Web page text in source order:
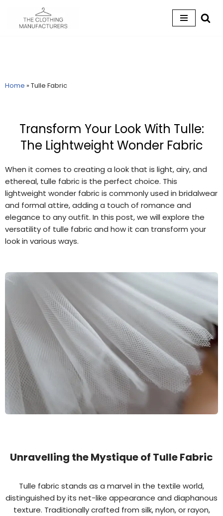
Skip
Home » Tulle Fabric
Transform Your Look With Tulle:
The Lightweight Wonder Fabric
When it comes to creating a look that is light, airy, and
ethereal, tulle fabric is the perfect choice. This
lightweight wonder fabric is commonly used in bridalwear
and formal attire, adding a touch of romance and
elegance to any outfit. In this post, we will explore the
versatility of tulle fabric and how it can transform your
look in various ways.
Unravelling the Mystique of Tulle Fabric
Tulle fabric stands as a marvel in the textile world,
distinguished by its net-like appearance and diaphanous
texture. Traditionally crafted from silk, nylon, or rayon,